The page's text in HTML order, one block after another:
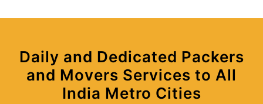
Daily and Dedicated Packers
and Movers Services to All
India Metro Cities